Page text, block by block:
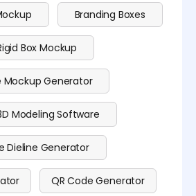
Branding Boxes
Box Mockup
Mockup Generator
Modeling Software
Dieline Generator
QR Code Generator